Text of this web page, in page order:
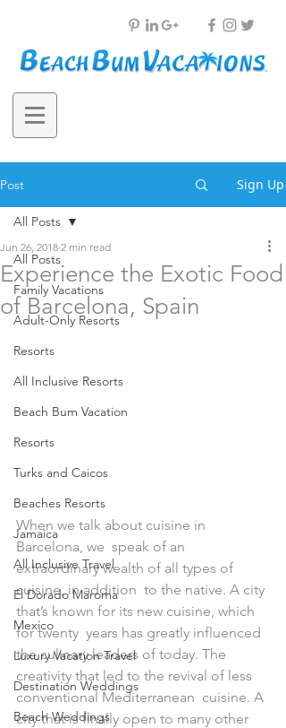
Post Sign Up
All Posts
Family Vacations
Adult-Only Resorts
Resorts
All Inclusive Resorts
Beach Bum Vacation
Resorts
Turks and Caicos
Beaches Resorts
Jamaica
All Inclusive Travel
El Dorado Maroma
Mexico
Luxury Vacation Travel
Destination Weddings
Beach Weddings
All Posts
Experience the Exotic Food
of Barcelona, Spain
Jun 26, 2018 2 min read
When we talk about cuisine in
Barcelona, we  speak of an
extraordinary wealth of all types of
cuisine, in addition  to the native. A city
that’s known for its new cuisine, which
for twenty  years has greatly influenced
the culinary leaders of today. The
creativity that led to the revival of less
conventional Mediterranean  cuisine. A
city that is finally open to many other